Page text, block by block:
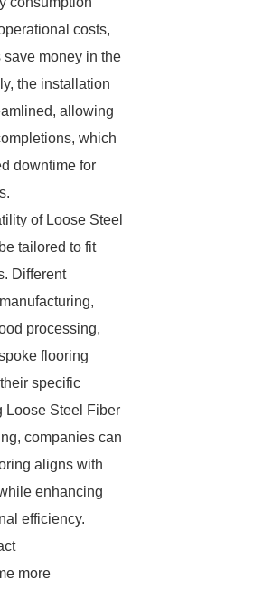
costs,
money in the
the installation
allowing
which
downtime for
of Loose Steel
tailored to fit
Different
processing,
flooring
specific
Loose Steel Fiber
companies can
aligns with
enhancing
efficiency.
more